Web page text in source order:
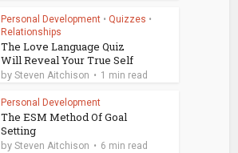
Personal Development • Quizzes •
Relationships
The Love Language Quiz
Will Reveal Your True Self
bySteven Aitchison 1 min read
Personal Development
The ESM Method Of Goal
Setting
bySteven Aitchison 6 min read